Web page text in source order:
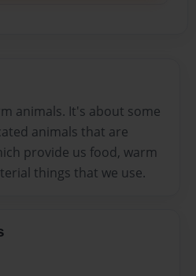
animals. It's about some
animals that are
provide us food, warm
things that we use.